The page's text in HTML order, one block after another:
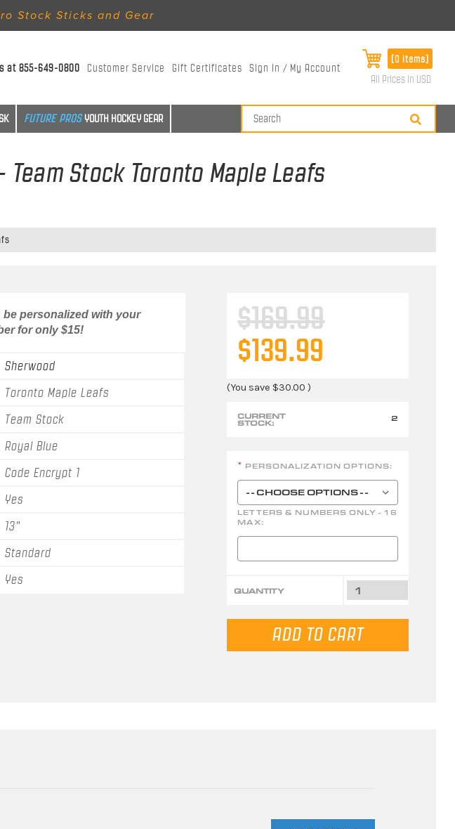
Stock Sticks and Gear
at855-649-0800 Customer Service Gift Certificates Sign In / My Account
[0 items]
All Prices in USD
YOUTH HOCKEY GEAR
Team Stock Toronto Maple Leafs
be personalized with your
for only $15!
Sherwood
Toronto Maple Leafs
Team Stock
Royal Blue
Code Encrypt 1
Yes
13"
Standard
Yes
$169.99
$139.99
(You save $30.00)
CURRENT
STOCK: 2
* PERSONALIZATION OPTIONS:
LETTERS & NUMBERS ONLY - 16
MAX:
QUANTITY